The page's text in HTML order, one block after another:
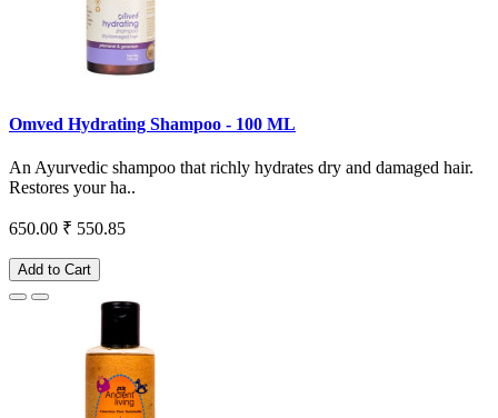
Omved Hydrating Shampoo - 100 ML
An Ayurvedic shampoo that richly hydrates dry and damaged hair.
Restores your ha..
650.00 ₹ 550.85
Add to Cart